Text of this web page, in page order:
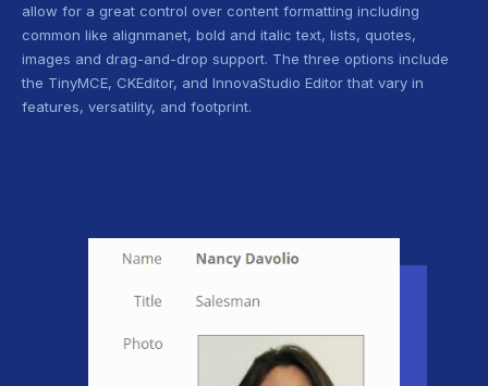
allow for a great control over content formatting including
common like alignmanet, bold and italic text, lists, quotes,
images and drag-and-drop support. The three options include
the TinyMCE, CKEditor, and InnovaStudio Editor that vary in
features, versatility, and footprint.